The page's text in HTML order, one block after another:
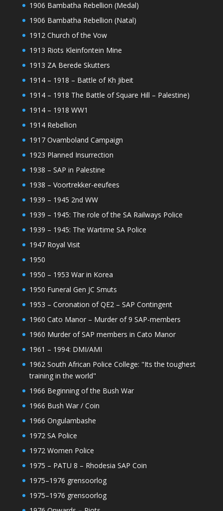
1906 Bambatha Rebellion (Medal)
1906 Bambatha Rebellion (Natal)
1912 Church of the Vow
1913 Riots Kleinfontein Mine
1913 ZA Berede Skutters
1914 – 1918 – Battle of Kh Jibeit
1914 – 1918 The Battle of Square Hill – Palestine)
1914 – 1918 WW1
1914 Rebellion
1917 Ovamboland Campaign
1923 Planned Insurrection
1938 – SAP in Palestine
1938 – Voortrekker-eeufees
1939 – 1945 2nd WW
1939 – 1945: The role of the SA Railways Police
1939 – 1945: The Wartime SA Police
1947 Royal Visit
1950
1950 – 1953 War in Korea
1950 Funeral Gen JC Smuts
1953 – Coronation of QE2 – SAP Contingent
1960 Cato Manor – Murder of 9 SAP-members
1960 Murder of SAP members in Cato Manor
1961 – 1994: DMI/AMI
1962 South African Police College: "Its the toughest
training in the world"
1966 Beginning of the Bush War
1966 Bush War / Coin
1966 Ongulambashe
1972 SA Police
1972 Women Police
1975 – PATU 8 – Rhodesia SAP Coin
1975–1976 grensoorlog
1975–1976 grensoorlog